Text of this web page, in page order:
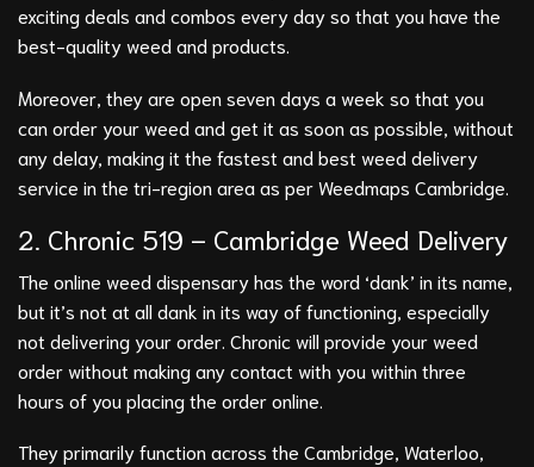
exciting deals and combos every day so that you have the
best-quality weed and products.
Moreover, they are open seven days a week so that you
can order your weed and get it as soon as possible, without
any delay, making it the fastest and best weed delivery
service in the tri-region area as per Weedmaps Cambridge.
2. Chronic 519 – Cambridge Weed Delivery
The online weed dispensary has the word ‘dank’ in its name,
but it’s not at all dank in its way of functioning, especially
not delivering your order. Chronic will provide your weed
order without making any contact with you within three
hours of you placing the order online.
They primarily function across the Cambridge, Waterloo,